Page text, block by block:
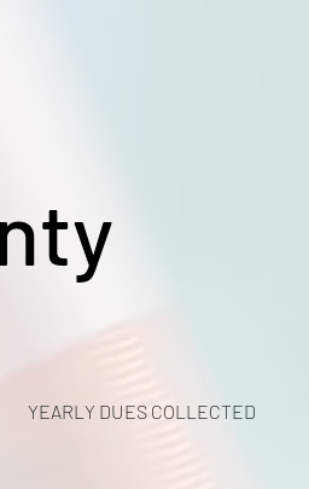
YEARLY DUES COLLECTED